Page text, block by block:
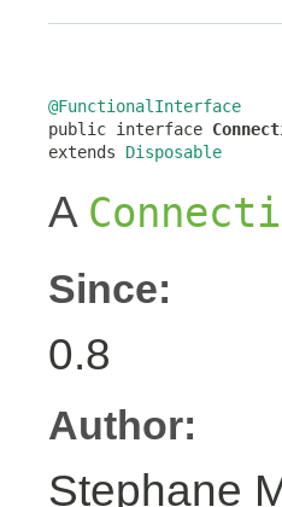
@FunctionalInterface
public interface
extends Disposable
A
Since:
0.8
Author:
Stephane